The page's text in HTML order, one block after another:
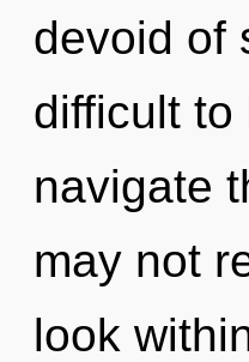
devoid of
difficult to
navigate
may not
look